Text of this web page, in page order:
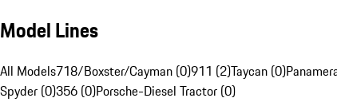
Model Lines
All Models718/Boxster/Cayman (0)911 (2)Taycan (0)
Spyder (0)356 (0)Porsche-Diesel Tractor (0)